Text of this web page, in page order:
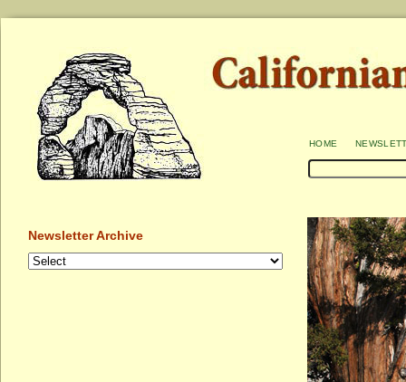
home
Newsletter Archive